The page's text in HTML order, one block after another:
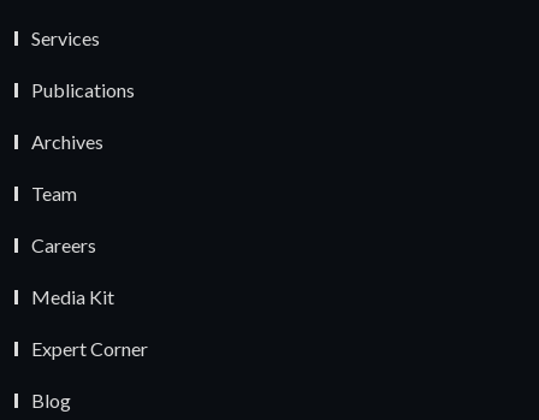
Services
Publications
Archives
Team
Careers
Media Kit
Expert Corner
Blog